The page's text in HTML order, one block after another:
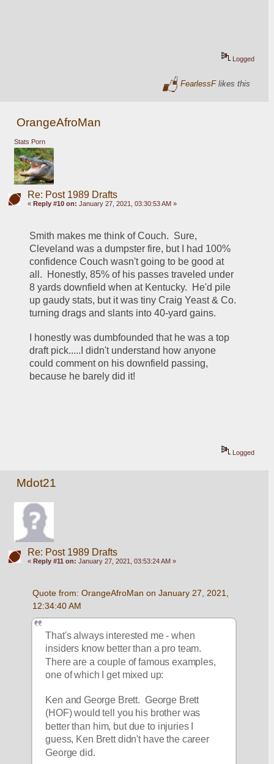
Logged
FearlessFlikes this
OrangeAfroMan
Stats Porn
Re: Post 1989 Drafts
« Reply #10 on: January 27, 2021, 03:30:53 AM »
Smith makes me think of Couch.  Sure,
Cleveland was a dumpster fire, but I had 100%
confidence Couch wasn't going to be good at
all.  Honestly, 85% of his passes traveled under
8 yards downfield when at Kentucky.  He'd pile
up gaudy stats, but it was tiny Craig Yeast & Co.
turning drags and slants into 40-yard gains.
I honestly was dumbfounded that he was a top
draft pick.....I didn't understand how anyone
could comment on his downfield passing,
because he barely did it!
Logged
Mdot21
Re: Post 1989 Drafts
« Reply #11 on: January 27, 2021, 03:53:24 AM »
Quote from: OrangeAfroMan on January 27, 2021,
12:34:40 AM
That's always interested me - when
insiders know better than a pro team.
There are a couple of famous examples,
one of which I get mixed up:
Ken and George Brett.  George Brett
(HOF) would tell you his brother was
better than him, but due to injuries I
guess, Ken Brett didn't have the career
George did.